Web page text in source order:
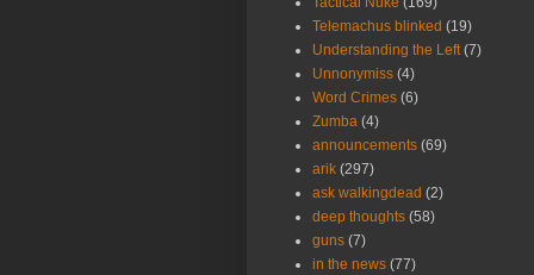
Telemachus blinked (19)
Understanding the Left (7)
Unnonymiss (4)
Word Crimes (6)
Zumba (4)
announcements (69)
arik (297)
ask walkingdead (2)
deep thoughts (58)
guns (7)
in the news (77)